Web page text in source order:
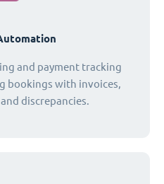
and payment tracking
bookings with invoices,
discrepancies.